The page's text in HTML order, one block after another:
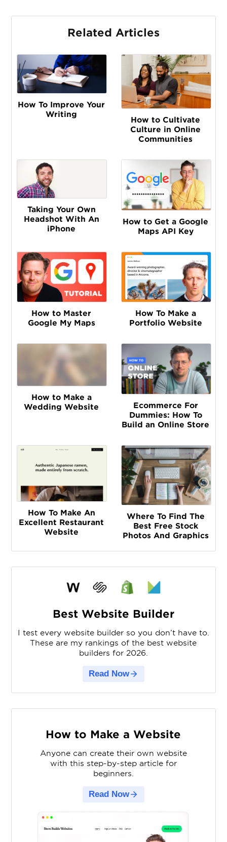
Related Articles
How To Improve Your
Writing
How to Cultivate
Culture in Online
Communities
Taking Your Own
Headshot With An
iPhone
How to Get a Google
Maps API Key
How to Master
Google My Maps
How To Make a
Portfolio Website
How to Make a
Wedding Website
Ecommerce For
Dummies: How To
Build an Online Store
How To Make An
Excellent Restaurant
Website
Where To Find The
Best Free Stock
Photos And Graphics
Best Website Builder
I test every website builder so you don’t have to.
These are my rankings of the best website
builders for 2026.
Read Now
How to Make a Website
Anyone can create their own website
with this step-by-step article for
beginners.
Read Now